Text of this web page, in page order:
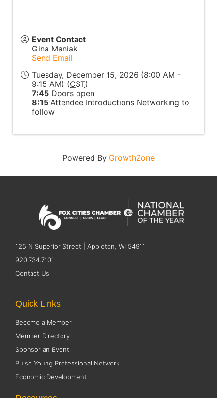
Event Contact
Gina Maniak
Send Email
Tuesday, December 15, 2026 (8:00 AM -
9:15 AM) (CST)
7:45 Doors open
8:15 Attendee Introductions Networking to
follow
Powered By GrowthZone
125 N Superior Street | Appleton, WI 54911
920.734.7101
Contact Us
Quick Links
Become a Member
Member Directory
Sponsor an Event
Pulse Young Professional Network
Economic Development